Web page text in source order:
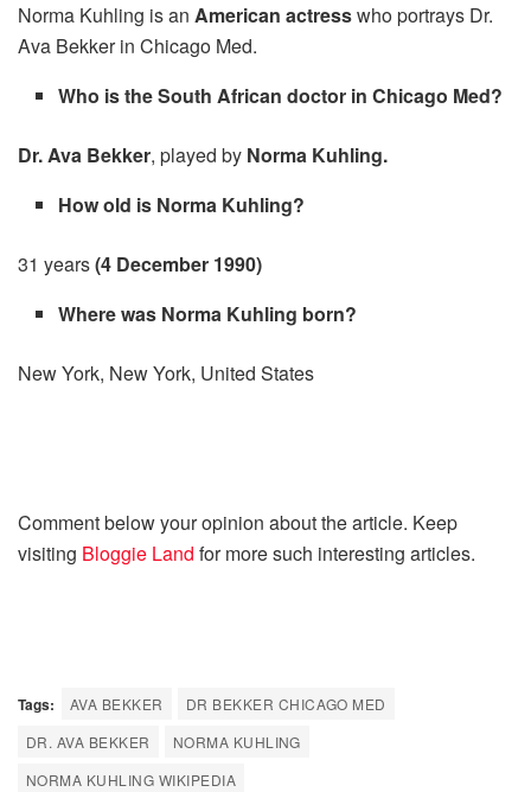
Norma Kuhling is an American actresswho portrays Dr.
Ava Bekker in Chicago Med.
Who is the South African doctor in Chicago Med?
Dr. Ava Bekker, played by Norma Kuhling.
How old is Norma Kuhling?
31 years(4 December 1990)
Where was Norma Kuhling born?
New York, New York, United States
Comment below your opinion about the article. Keep
visiting Bloggie Land for more such interesting articles.
Tags: AVA BEKKER
DR BEKKER CHICAGO MED
DR. AVA BEKKER
NORMA KUHLING
NORMA KUHLING WIKIPEDIA